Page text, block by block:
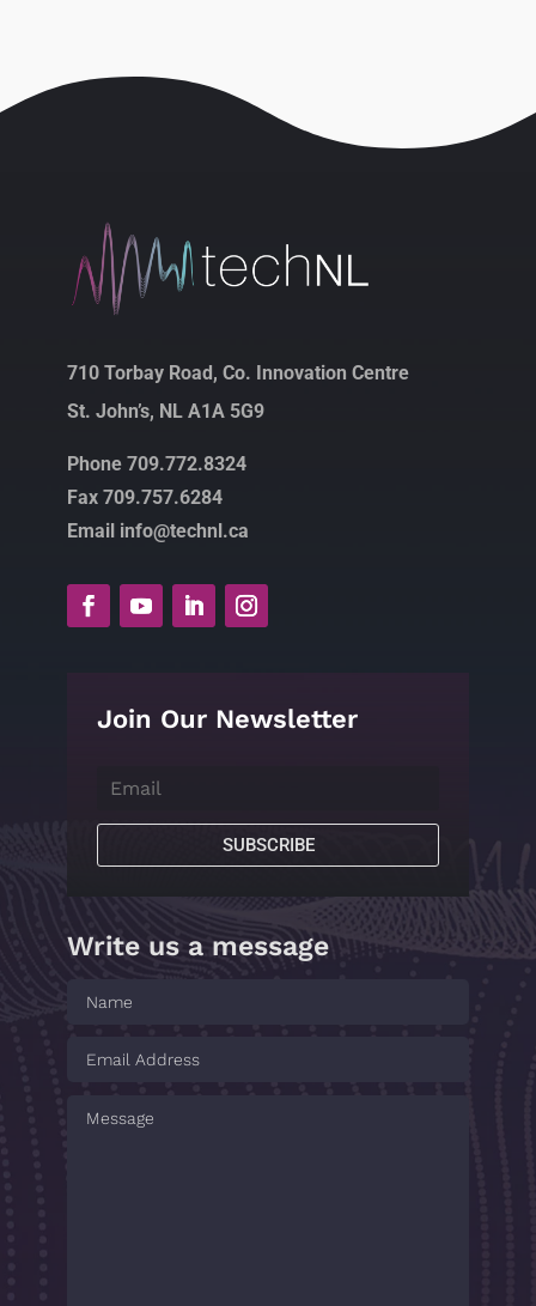
710 Torbay Road, Co. Innovation Centre
St. John’s, NL A1A 5G9
Phone 709.772.8324
Fax 709.757.6284
Email info@technl.ca
Join Our Newsletter
SUBSCRIBE
Write us a message